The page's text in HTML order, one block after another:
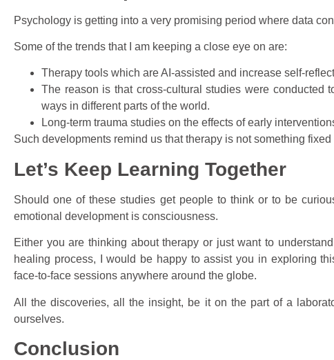
Psychology is getting into a very promising period where data
Some of the trends that I am keeping a close eye on are:
Therapy tools which are AI-assisted and increase self-
The reason is that cross-cultural studies were conducted
ways in different parts of the world.
Long-term trauma studies on the effects of early
Such developments remind us that therapy is not something
Let’s Keep Learning Together
Should one of these studies get people to think or to be
emotional development is consciousness.
Either you are thinking about therapy or just want to
healing process, I would be happy to assist you in exploring
face-to-face sessions anywhere around the globe.
All the discoveries, all the insight, be it on the part of a
ourselves.
Conclusion